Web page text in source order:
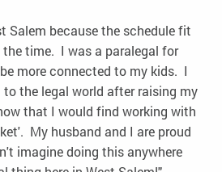
Salem because the schedule fit
time. I was a paralegal for
more connected to my kids. I
the legal world after raising my
that I would find working with
My husband and I are proud
imagine doing this anywhere